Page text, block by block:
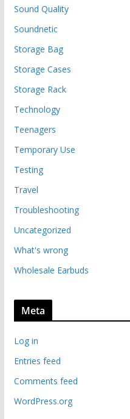
Sound Quality
Soundnetic
Storage Bag
Storage Cases
Storage Rack
Technology
Teenagers
Temporary Use
Testing
Travel
Troubleshooting
Uncategorized
What's wrong
Wholesale Earbuds
Meta
Log in
Entries feed
Comments feed
WordPress.org